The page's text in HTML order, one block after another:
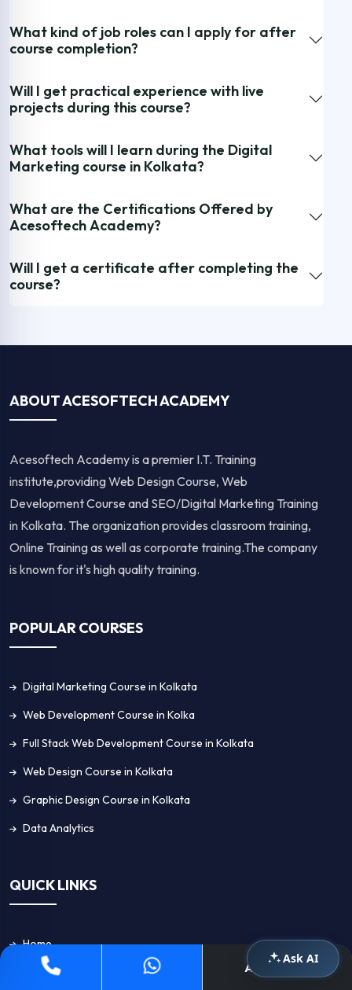
What kind of job roles can I apply for after
course completion?
Will I get practical experience with live
projects during this course?
What tools will I learn during the Digital
Marketing course in Kolkata?
What are the Certifications Offered by
Acesoftech Academy?
Will I get a certificate after completing the
course?
ABOUT ACESOFTECH ACADEMY
Acesoftech Academy is a premier I.T. Training
institute,providing Web Design Course, Web
Development Course and SEO/Digital Marketing Training
in Kolkata. The organization provides classroom training,
Online Training as well as corporate training.The company
is known for it's high quality training.
POPULAR COURSES
Digital Marketing Course in Kolkata
Web Development Course in Kolka
Full Stack Web Development Course in Kolkata
Web Design Course in Kolkata
Graphic Design Course in Kolkata
Data Analytics
QUICK LINKS
Home
About Us
Apply Now
Ask AI